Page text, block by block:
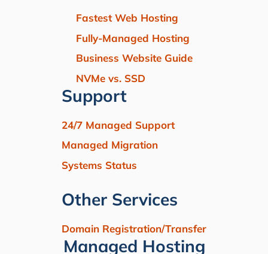
Fastest Web Hosting
Fully-Managed Hosting
Business Website Guide
NVMe vs. SSD
Support
24/7 Managed Support
Managed Migration
Systems Status
Other Services
Domain Registration/Transfer
Managed Hosting